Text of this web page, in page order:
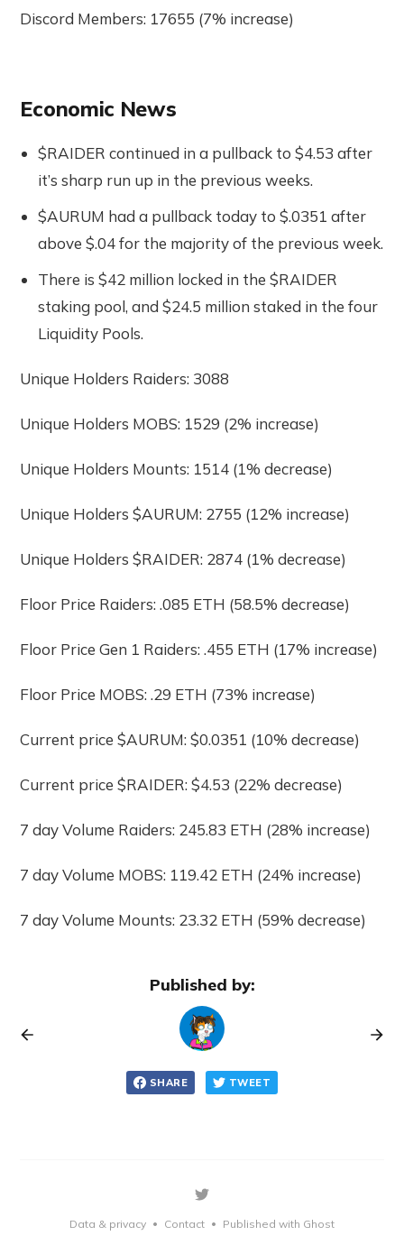
Discord Members: 17655 (7% increase)
Economic News
$RAIDER continued in a pullback to $4.53 after
it’s sharp run up in the previous weeks.
$AURUM had a pullback today to $.0351 after
above $.04 for the majority of the previous week.
There is $42 million locked in the $RAIDER
staking pool, and $24.5 million staked in the four
Liquidity Pools.
Unique Holders Raiders: 3088
Unique Holders MOBS: 1529 (2% increase)
Unique Holders Mounts: 1514 (1% decrease)
Unique Holders $AURUM: 2755 (12% increase)
Unique Holders $RAIDER: 2874 (1% decrease)
Floor Price Raiders: .085 ETH (58.5% decrease)
Floor Price Gen 1 Raiders: .455 ETH (17% increase)
Floor Price MOBS: .29 ETH (73% increase)
Current price $AURUM: $0.0351 (10% decrease)
Current price $RAIDER: $4.53 (22% decrease)
7 day Volume Raiders: 245.83 ETH (28% increase)
7 day Volume MOBS: 119.42 ETH (24% increase)
7 day Volume Mounts: 23.32 ETH (59% decrease)
Published by:
SHARE TWEET
Data & privacy • Contact • Published with Ghost